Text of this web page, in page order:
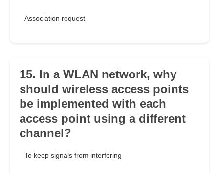
Association request
15. In a WLAN network, why
should wireless access points
be implemented with each
access point using a different
channel?
To keep signals from interfering